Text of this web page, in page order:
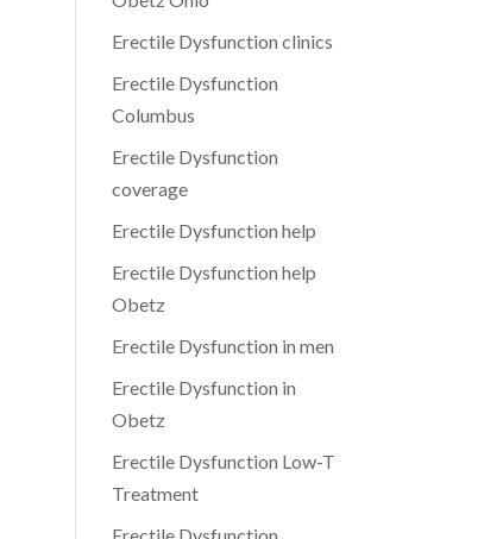
Erectile Dysfunction clinics
Erectile Dysfunction
Columbus
Erectile Dysfunction
coverage
Erectile Dysfunction help
Erectile Dysfunction help
Obetz
Erectile Dysfunction in men
Erectile Dysfunction in
Obetz
Erectile Dysfunction Low-T
Treatment